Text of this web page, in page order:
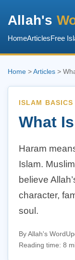
Allah's
HomeArticlesFree
Home >Articles >
ISLAM BASICS
What
Haram
Islam.
believe
character,
soul.
By Allah's Word
Reading time: 8